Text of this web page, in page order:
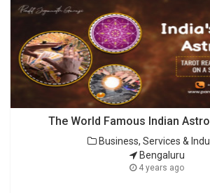
The World Famous Indian
Business, Services &
Bengaluru
4 years ago